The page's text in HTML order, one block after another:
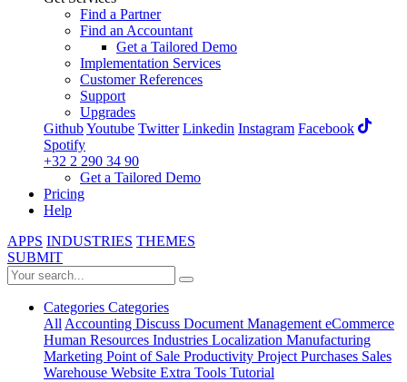
Find a Partner
Find an Accountant
Get a Tailored Demo
Implementation Services
Customer References
Support
Upgrades
GithubYoutube Twitter Linkedin Instagram Facebook
Spotify
+32 2 290 34 90
Get a Tailored Demo
Pricing
Help
APPS INDUSTRIES THEMES
SUBMIT
Categories Categories
AllAccounting Discuss Document ManagementeCommerce
Human Resources Industries Localization Manufacturing
Marketing Point of Sale Productivity ProjectPurchases Sales
Warehouse Website Extra Tools Tutorial